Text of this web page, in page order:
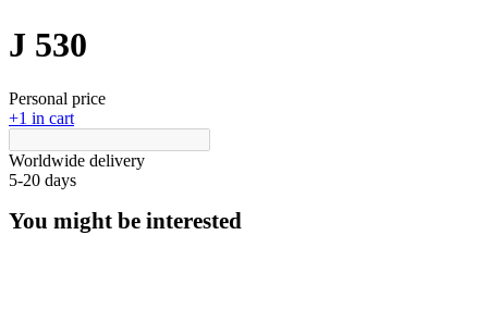
J 530
Personal price
+1 in cart
Worldwide delivery
5-20 days
You might be interested